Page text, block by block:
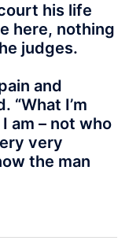
his life
here, nothing
judges.
and
“What I’m
am – not who
very
the man